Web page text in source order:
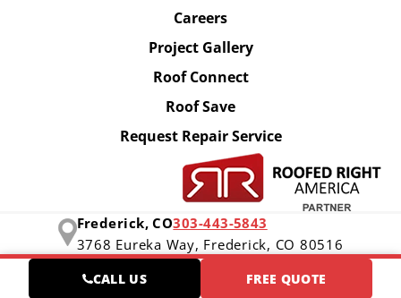
Careers
Project Gallery
Roof Connect
Roof Save
Request Repair Service
Frederick, CO303-443-5843
3768 Eureka Way, Frederick, CO 80516
CALL US FREE QUOTE